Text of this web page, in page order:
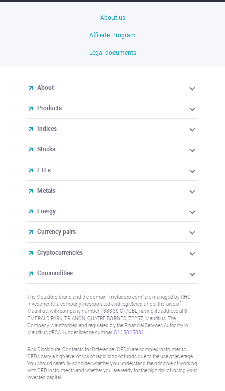
About us
Affiliate Program
Legal documents
About
Products
Indices
Stocks
ETFs
Metals
Energy
Currency pairs
Cryptocurrencies
Commodities
The Metadoro brand and the domain "metadoro.com" are managed by RHC
Investments, a company incorporated and registered under the laws of
Mauritius, with company number 138336 C1/GBL, having its address at 3
EMERALD PARK, TRIANON, QUATRE BORNES, 72257, Mauritius. The
Company is authorised and regulated by the Financial Services Authority in
Mauritius (“FSA”) under license numberC115015381
Risk Disclosure: Contracts for Difference (CFDs) are complex instruments,
CFDs carry a high level of risk of rapid loss of funds due to the use of leverage.
You should carefully consider whether you understand the principle of working
with CFD instruments and whether you are ready for the high risk of losing your
invested capital.